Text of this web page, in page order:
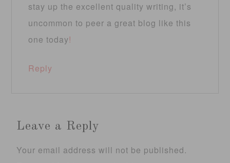
stay up the excellent quality writing, it’s
uncommon to peer a great blog like this
one today!
Reply
Leave a Reply
Your email address will not be published.